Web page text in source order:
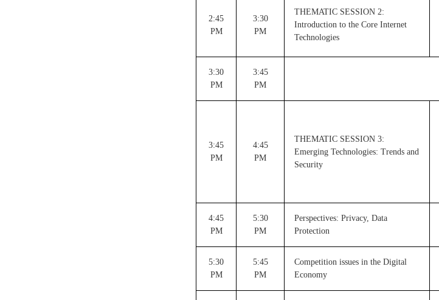
2:45
PM
3:30
PM
THEMATIC SESSION 2:
Introduction to the Core Internet
Technologies
3:30
PM
3:45
PM
3:45
PM
4:45
PM
THEMATIC SESSION 3:
Emerging Technologies: Trends and
Security
4:45
PM
5:30
PM
Perspectives: Privacy, Data
Protection
5:30
PM
5:45
PM
Competition issues in the Digital
Economy